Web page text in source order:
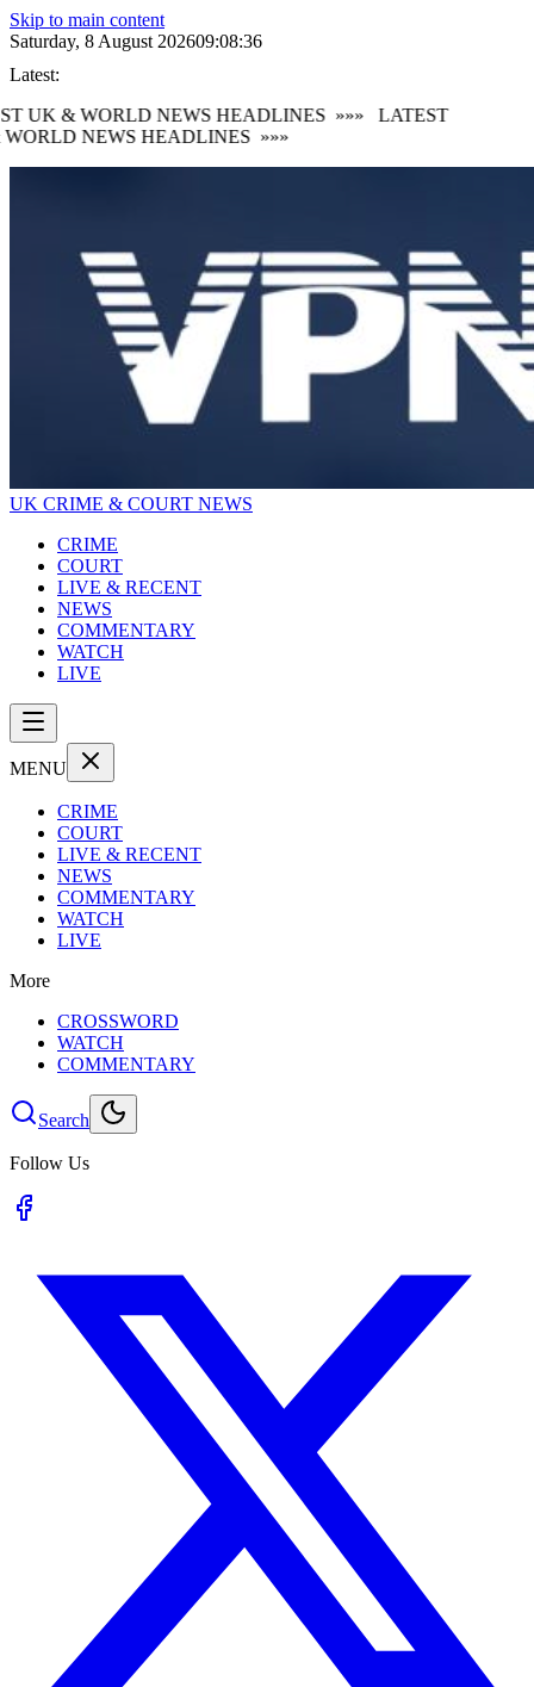
Skip to main content
Saturday, 8 August 202609:08:38
Latest:
UK & WORLD NEWS HEADLINES »»»
LATEST
NEWS HEADLINES »»»
UK CRIME & COURT NEWS
CRIME
COURT
LIVE & RECENT
NEWS
COMMENTARY
WATCH
LIVE
MENU
CRIME
COURT
LIVE & RECENT
NEWS
COMMENTARY
WATCH
LIVE
More
CROSSWORD
WATCH
COMMENTARY
Search
Follow Us